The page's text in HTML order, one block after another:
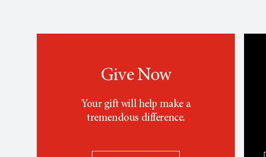
Give Now
Your gift will help make a
tremendous difference.